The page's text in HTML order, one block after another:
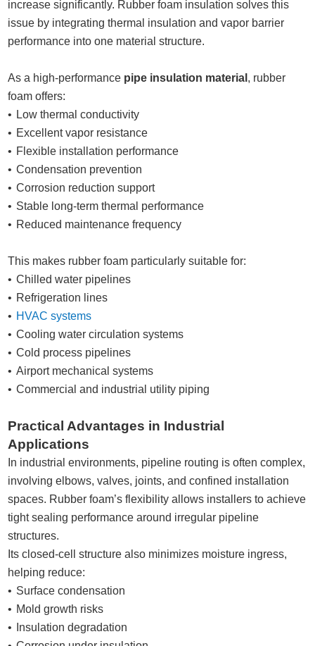
increase significantly. Rubber foam insulation solves this
issue by integrating thermal insulation and vapor barrier
performance into one material structure.
As a high-performance pipe insulation material , rubber
foam offers:
Low thermal conductivity
Excellent vapor resistance
Flexible installation performance
Condensation prevention
Corrosion reduction support
Stable long-term thermal performance
Reduced maintenance frequency
This makes rubber foam particularly suitable for:
Chilled water pipelines
Refrigeration lines
HVAC systems
Cooling water circulation systems
Cold process pipelines
Airport mechanical systems
Commercial and industrial utility piping
Practical Advantages in Industrial
Applications
In industrial environments, pipeline routing is often complex,
involving elbows, valves, joints, and confined installation
spaces. Rubber foam’s flexibility allows installers to achieve
tight sealing performance around irregular pipeline
structures.
Its closed-cell structure also minimizes moisture ingress,
helping reduce:
Surface condensation
Mold growth risks
Insulation degradation